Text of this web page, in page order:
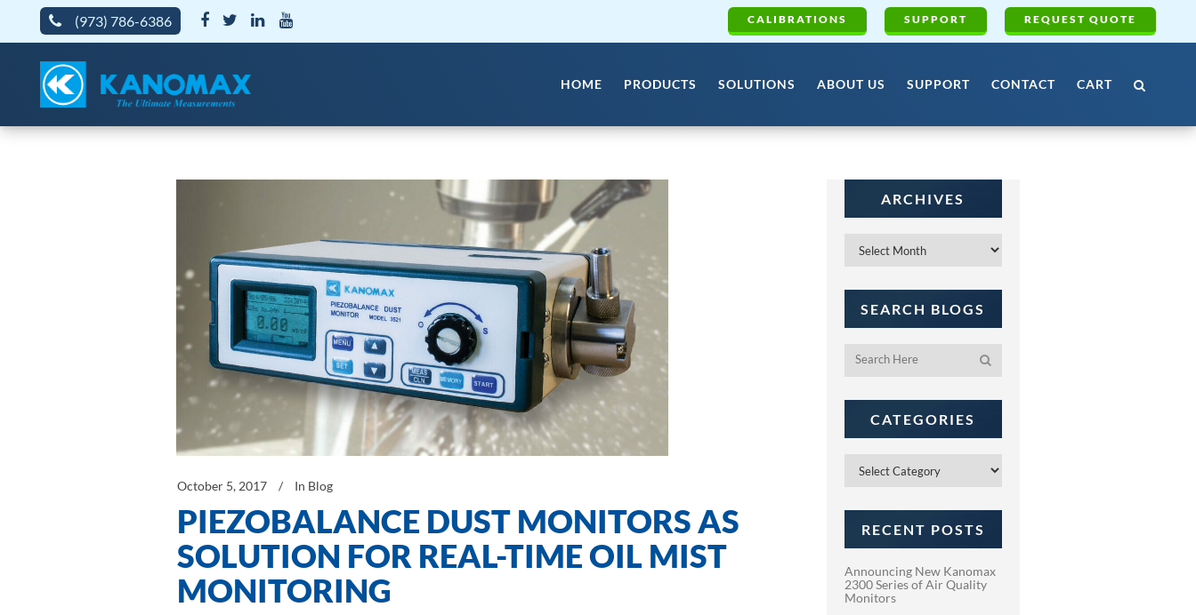
(973) 786-6386 CALIBRATIONS SUPPORT REQUEST QUOTE
HOME PRODUCTS SOLUTIONS ABOUT US SUPPORT CONTACT CART
October 5, 2017 In Blog
PIEZOBALANCE DUST MONITORS AS
SOLUTION FOR REAL-TIME OIL MIST
MONITORING
ARCHIVES
Archives
SEARCH BLOGS
CATEGORIES
Categories
RECENT POSTS
Announcing New Kanomax
2300 Series of Air Quality
Monitors